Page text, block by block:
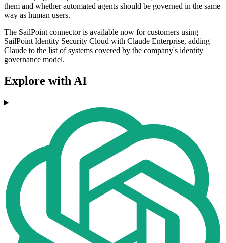
them and whether automated agents should be governed in the same
way as human users.
The SailPoint connector is available now for customers using
SailPoint Identity Security Cloud with Claude Enterprise, adding
Claude to the list of systems covered by the company's identity
governance model.
Explore with AI